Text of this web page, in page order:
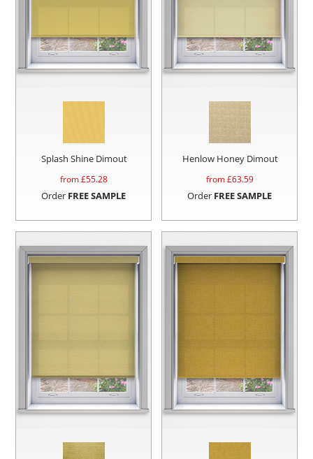
Splash Shine Dimout
from £55.28
Order FREE SAMPLE
Henlow Honey Dimout
from £63.59
Order FREE SAMPLE